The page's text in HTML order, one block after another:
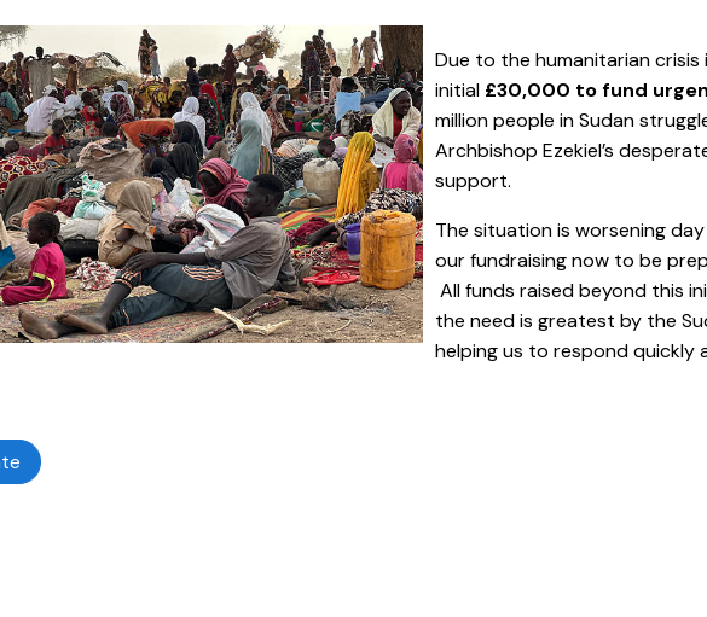
Due to the humanitarian crisis
initial £30,000 to fund
million people in Sudan
Archbishop Ezekiel’s
support.
The situation is worsening
our fundraising now to be
All funds raised beyond this
the need is greatest by the
helping us to respond